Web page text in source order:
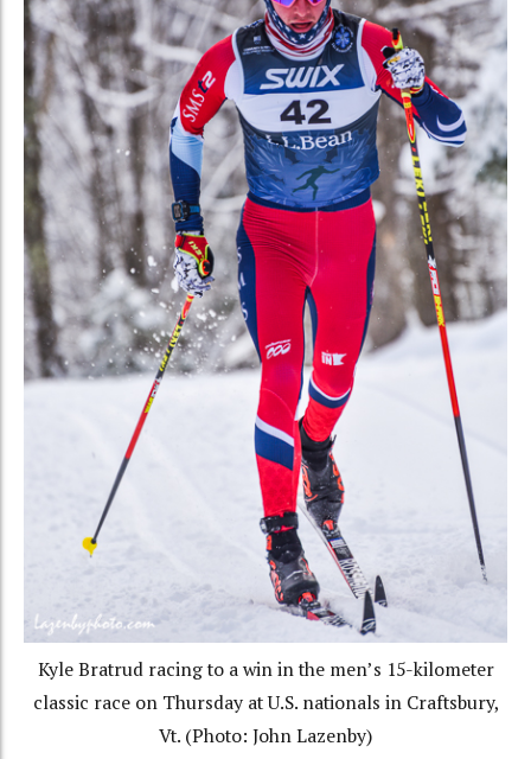
Kyle Bratrud racing to a win in the men’s 15-kilometer
classic race on Thursday at U.S. nationals in Craftsbury,
Vt. (Photo: John Lazenby)